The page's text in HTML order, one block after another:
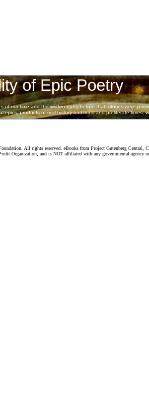
All rights reserved. eBooks from Project Gutenberg Central,
Organization, and is NOT affiliated with any governmental agency